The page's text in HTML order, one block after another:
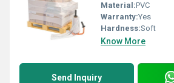
Material:PVC
Warranty:Yes
Hardness:Soft
Know More
Send Inquiry